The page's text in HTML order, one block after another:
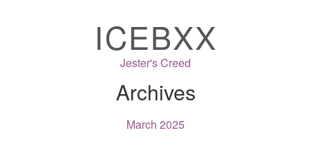
ICEBXX
Jester's Creed
Archives
March 2025